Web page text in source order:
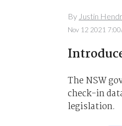
By Justin
Nov 12 2021
The NSW
check-in
legislation.